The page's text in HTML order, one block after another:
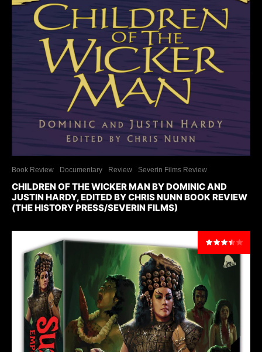
Book Review Documentary Review Severin Films Review
CHILDREN OF THE WICKER MAN BY DOMINIC AND
JUSTIN HARDY, EDITED BY CHRIS NUNN BOOK REVIEW
(THE HISTORY PRESS/SEVERIN FILMS)